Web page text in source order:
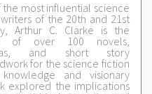
the most influential science
of the 20th and 21st
Arthur C. Clarke is the
of over 100 novels,
and short story
for the science fiction
and visionary
explored the implications